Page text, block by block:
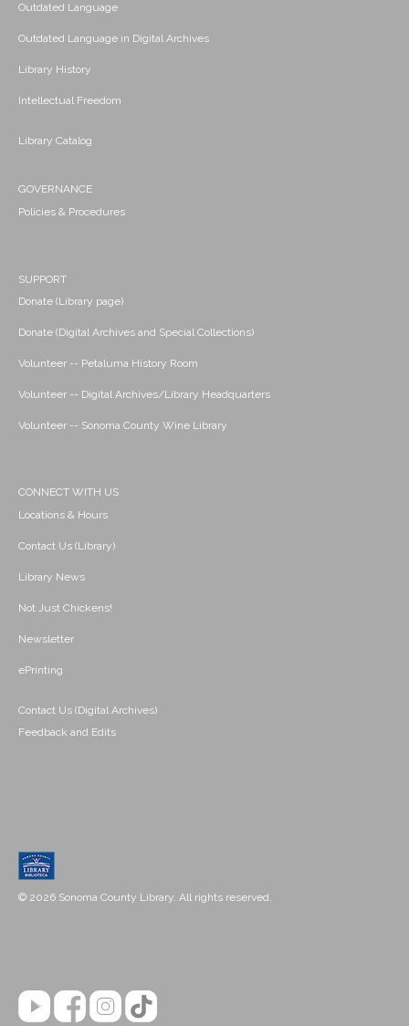
Outdated Language
Outdated Language in Digital Archives
Library History
Intellectual Freedom
Library Catalog
GOVERNANCE
Policies & Procedures
SUPPORT
Donate (Library page)
Donate (Digital Archives and Special Collections)
Volunteer -- Petaluma History Room
Volunteer -- Digital Archives/Library Headquarters
Volunteer -- Sonoma County Wine Library
CONNECT WITH US
Locations & Hours
Contact Us (Library)
Library News
Not Just Chickens!
Newsletter
ePrinting
Contact Us (Digital Archives)
Feedback and Edits
© 2026 Sonoma County Library. All rights reserved.